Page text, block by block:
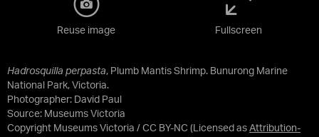
Hadrosquilla perpasta, Plumb Mantis Shrimp. Bunurong Marine
National Park, Victoria.
Photographer: David Paul
Source: Museums Victoria
Copyright Museums Victoria / CC BY-NC (Licensed as Attribution-
Reuse image Fullscreen